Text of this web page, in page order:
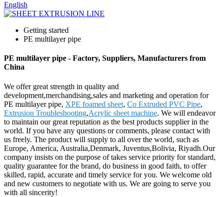
English
Getting started
PE multilayer pipe
PE multilayer pipe - Factory, Suppliers, Manufacturers from
China
We offer great strength in quality and
development,merchandising,sales and marketing and operation for
PE multilayer pipe, XPE foamed sheet, Co Extruded PVC Pipe,
Extrusion Troubleshooting,Acrylic sheet machine. We will endeavor
to maintain our great reputation as the best products supplier in the
world. If you have any questions or comments, please contact with
us freely. The product will supply to all over the world, such as
Europe, America, Australia,Denmark, Juventus,Bolivia, Riyadh.Our
company insists on the purpose of takes service priority for standard,
quality guarantee for the brand, do business in good faith, to offer
skilled, rapid, accurate and timely service for you. We welcome old
and new customers to negotiate with us. We are going to serve you
with all sincerity!